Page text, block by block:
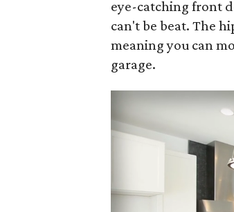
eye-catching front
can't be beat. The
meaning you can
garage.